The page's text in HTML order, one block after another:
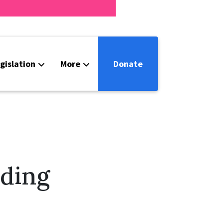
More Donate